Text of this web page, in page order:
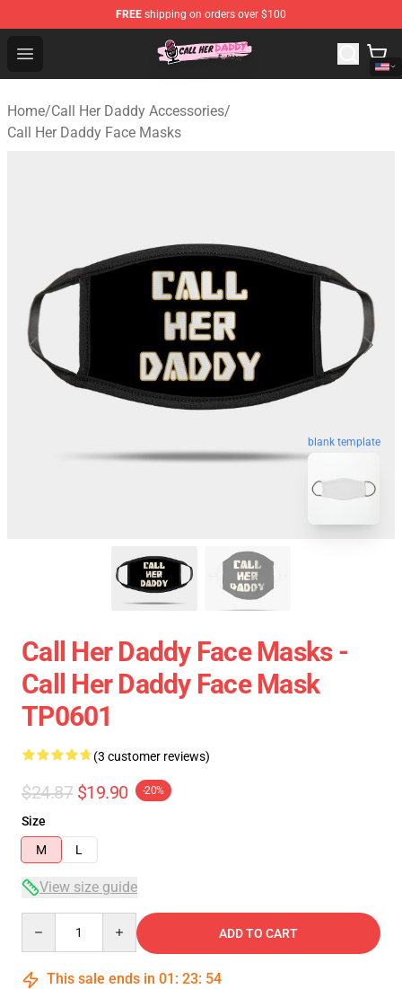
FREE shipping on orders over $100
Open menu
Call Her Daddy Store - Official Call Her Daddy
Home/Call Her Daddy Accessories/
Call Her Daddy Face Masks
blank template
Call Her Daddy Face Masks -
Call Her Daddy Face Mask
TP0601
(3 customer reviews)
$24.87 $19.90 -20%
Size
M
L
View size guide
ADD TO CART
This sale ends in 01 : 23: 54